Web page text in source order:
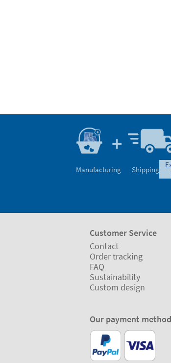
Manufacturing Shipping
Customer Service
Contact
Order tracking
FAQ
Sustainability
Custom design
Our payment